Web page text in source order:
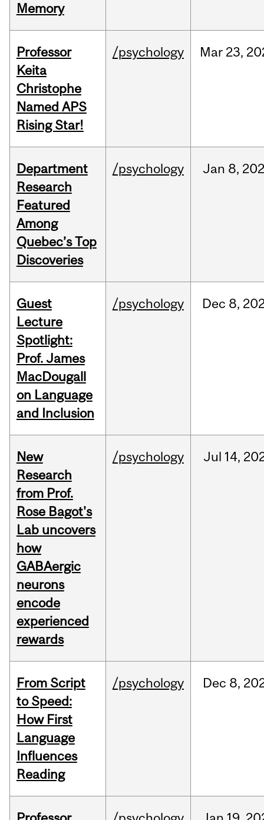
Memory
Professor
Keita
Christophe
Named APS
Rising Star!
/psychology Mar 23,
Department
Research
Featured
Among
Quebec’s Top
Discoveries
/psychology Jan 8,
Guest
Lecture
Spotlight:
Prof. James
MacDougall
on Language
and Inclusion
/psychology Dec 8,
New
Research
from Prof.
Rose Bagot's
Lab uncovers
how
GABAergic
neurons
encode
experienced
rewards
/psychology Jul 14,
From Script
to Speed:
How First
Language
Influences
Reading
/psychology Dec 8,